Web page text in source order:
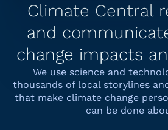
Climate Central
and
change impacts
We use science and
thousands of local storylines
that make climate change
can be done